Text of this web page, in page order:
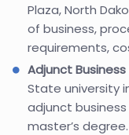
Plaza, North
of business,
requirements,
Adjunct
State university
adjunct
master’s